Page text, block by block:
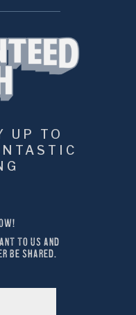
UP TO
TO US AND
BE SHARED.